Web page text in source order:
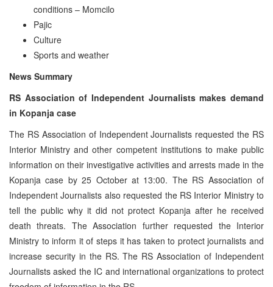
conditions – Momcilo
Pajic
Culture
Sports and weather
News Summary
RS Association of Independent Journalists makes demand
in Kopanja case
The RS Association of Independent Journalists requested the RS
Interior Ministry and other competent institutions to make public
information on their investigative activities and arrests made in the
Kopanja case by 25 October at 13:00. The RS Association of
Independent Journalists also requested the RS Interior Ministry to
tell the public why it did not protect Kopanja after he received
death threats. The Association further requested the Interior
Ministry to inform it of steps it has taken to protect journalists and
increase security in the RS. The RS Association of Independent
Journalists asked the IC and international organizations to protect